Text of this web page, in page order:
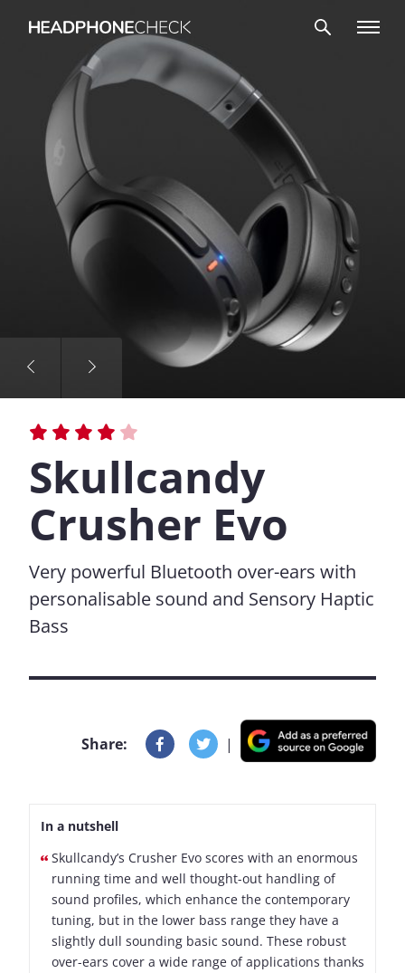
Skullcandy
Crusher Evo
Very powerful Bluetooth over-ears with
personalisable sound and Sensory Haptic
Bass
Share: |
In a nutshell
Skullcandy’s Crusher Evo scores with an enormous
running time and well thought-out handling of
sound profiles, which enhance the contemporary
tuning, but in the lower bass range they have a
slightly dull sounding basic sound. These robust
over-ears cover a wide range of applications thanks